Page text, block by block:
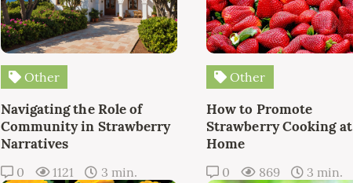
Other
Navigating the Role of
Community in Strawberry
Narratives
0 1121 3 min.
Other
How to Promote
Strawberry Cooking at
Home
0 869 3 min.